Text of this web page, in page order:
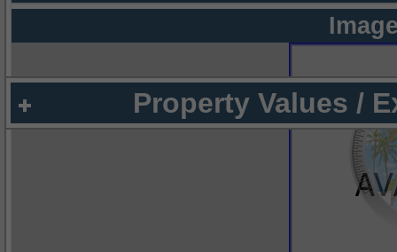
Property Values /